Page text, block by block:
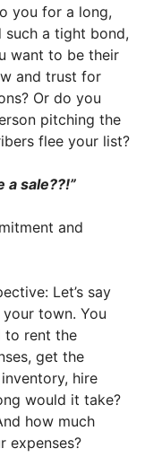
you for a long,
a tight bond,
want to be their
and trust for
Or do you
pitching the
flee your list?
a sale??!”
and
Let’s say
town. You
to rent the
get the
hire
would it take?
how much
expenses?